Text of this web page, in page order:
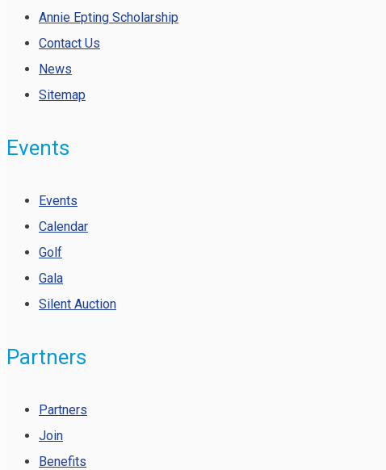
Annie Epting Scholarship
Contact Us
News
Sitemap
Events
Events
Calendar
Golf
Gala
Silent Auction
Partners
Partners
Join
Benefits